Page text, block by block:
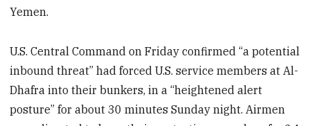
Yemen.
U.S. Central Command on Friday confirmed “a potential
inbound threat” had forced U.S. service members at Al-
Dhafra into their bunkers, in a “heightened alert
posture” for about 30 minutes Sunday night. Airmen